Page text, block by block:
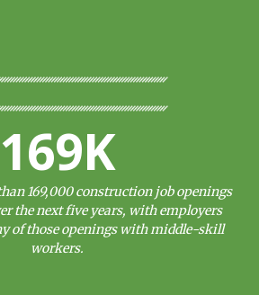
169K
169,000 construction job openings
the next five years, with employers
of those openings with middle-skill
workers.